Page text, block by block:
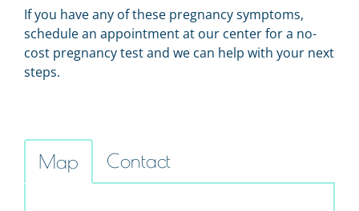
If you have any of these pregnancy symptoms,
schedule an appointment at our center for a no-
cost pregnancy test and we can help with your next
steps.
Map Contact